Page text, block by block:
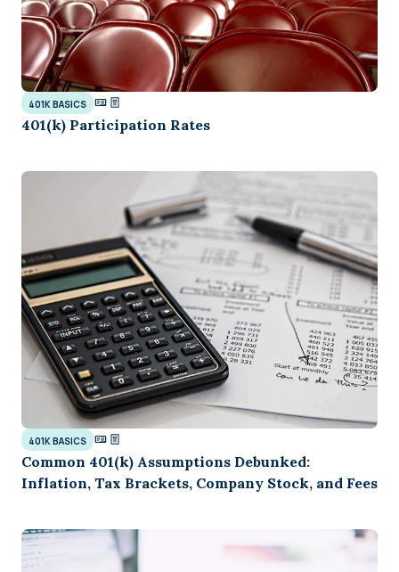
401K BASICS
401(k) Participation Rates
401K BASICS
Common 401(k) Assumptions Debunked:
Inflation, Tax Brackets, Company Stock, and Fees